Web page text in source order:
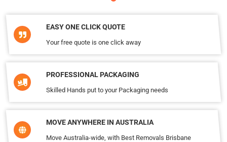
EASY ONE CLICK QUOTE
Your free quote is one click away
PROFESSIONAL PACKAGING
Skilled Hands put to your Packaging needs
MOVE ANYWHERE IN AUSTRALIA
Move Australia-wide, with Best Removals Brisbane